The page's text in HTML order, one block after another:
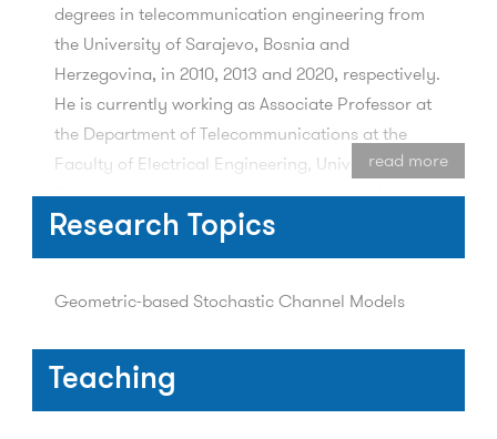
degrees in telecommunication engineering from
the University of Sarajevo, Bosnia and
Herzegovina, in 2010, 2013 and 2020, respectively.
He is currently working as Associate Professor at
the Department of Telecommunications at the
Faculty of Electrical Engineering, University of
Sarajevo. His current research area includes
physical channel modeling, communication
channel characterization, fading channel and
read more
Research Topics
Geometric-based Stochastic Channel Models
Teaching